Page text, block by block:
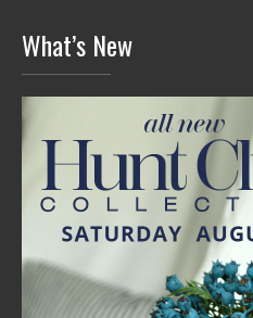
What’s New